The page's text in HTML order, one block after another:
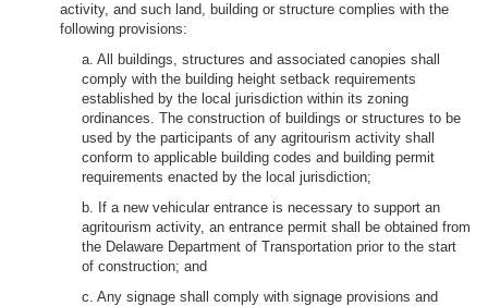
activity, and such land, building or structure complies with the
following provisions:
a. All buildings, structures and associated canopies shall
comply with the building height setback requirements
established by the local jurisdiction within its zoning
ordinances. The construction of buildings or structures to be
used by the participants of any agritourism activity shall
conform to applicable building codes and building permit
requirements enacted by the local jurisdiction;
b. If a new vehicular entrance is necessary to support an
agritourism activity, an entrance permit shall be obtained from
the Delaware Department of Transportation prior to the start
of construction; and
c. Any signage shall comply with signage provisions and